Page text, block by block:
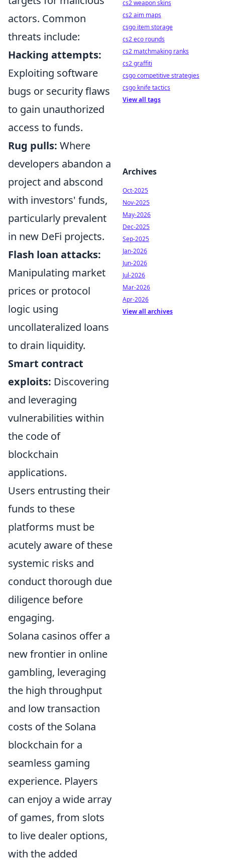
actors. Common
threats include:
Hacking attempts:
Exploiting software
bugs or security flaws
to gain unauthorized
access to funds.
Rug pulls: Where
developers abandon a
project and abscond
with investors' funds,
particularly prevalent
in new DeFi projects.
Flash loan attacks:
Manipulating market
prices or protocol
logic using
uncollateralized loans
to drain liquidity.
Smart contract
exploits: Discovering
and leveraging
vulnerabilities within
the code of
blockchain
applications.
Users entrusting their
funds to these
platforms must be
acutely aware of these
systemic risks and
conduct thorough due
diligence before
engaging.
Solana casinos offer a
new frontier in online
gambling, leveraging
the high throughput
and low transaction
costs of the Solana
blockchain for a
seamless gaming
experience. Players
can enjoy a wide array
of games, from slots
to live dealer options,
with the added
cs2 weapon skins
cs2 aim maps
csgo item storage
cs2 eco rounds
cs2 matchmaking ranks
cs2 graffiti
csgo competitive strategies
csgo knife tactics
View all tags
Archives
Oct-2025
Nov-2025
May-2026
Dec-2025
Sep-2025
Jan-2026
Jun-2026
Jul-2026
Mar-2026
Apr-2026
View all archives